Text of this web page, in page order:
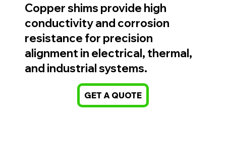
Copper shims provide high
conductivity and corrosion
resistance for precision
alignment in electrical, thermal,
and industrial systems.
GET A QUOTE